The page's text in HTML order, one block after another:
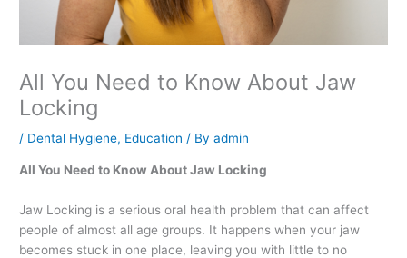
All You Need to Know About Jaw
Locking
/ Dental Hygiene, Education / Byadmin
All You Need to Know About Jaw Locking
Jaw Locking is a serious oral health problem that can affect
people of almost all age groups. It happens when your jaw
becomes stuck in one place, leaving you with little to no